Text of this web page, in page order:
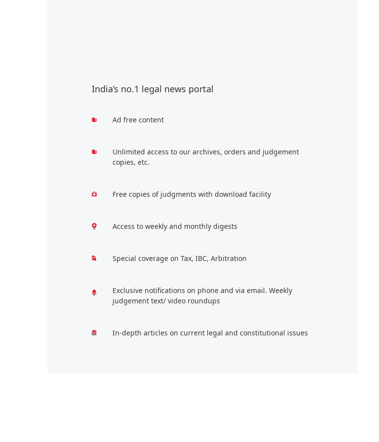
India’s no.1 legal news portal
Ad free content
Unlimited access to our archives, orders and judgement
copies, etc.
Free copies of judgments with download facility
Access to weekly and monthly digests
Special coverage on Tax, IBC, Arbitration
Exclusive notifications on phone and via email. Weekly
judgement text/ video roundups
In-depth articles on current legal and constitutional issues